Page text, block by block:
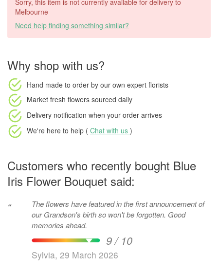
Sorry, this item is not currently available for delivery to
Melbourne
Need help finding something similar?
Why shop with us?
Hand made to order by our own expert florists
Market fresh flowers sourced daily
Delivery notification when your order arrives
We're here to help ( Chat with us )
Customers who recently bought Blue
Iris Flower Bouquet said:
“
The flowers have featured in the first announcement of
our Grandson's birth so won't be forgotten. Good
memories ahead.
9 / 10
Sylvia, 29 March 2026